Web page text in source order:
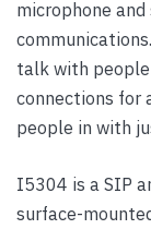
microphone
talk with people
connections for
people in with
I5304 is a SIP
surface-